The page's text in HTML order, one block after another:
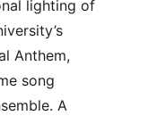
lighting of
Anthem,
song
A